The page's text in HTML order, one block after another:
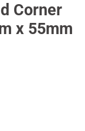
Corner
x 55mm